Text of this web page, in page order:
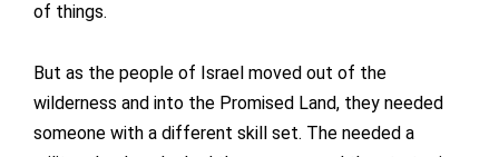
of things.
But as the people of Israel moved out of the
wilderness and into the Promised Land, they needed
someone with a different skill set. The needed a